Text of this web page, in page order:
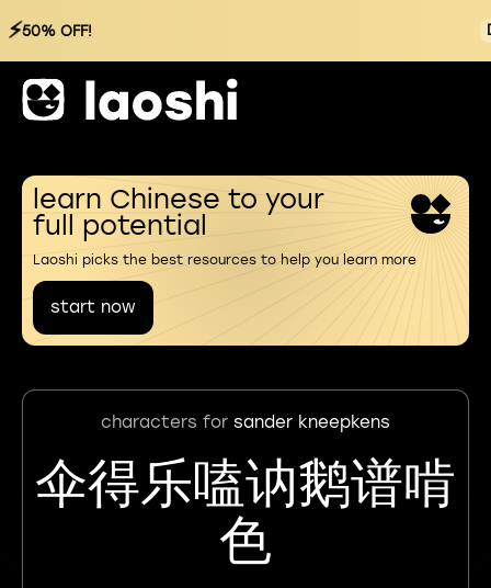
⚡50% OFF!
learn Chinese to your
full potential
Laoshi picks the best resources to help you learn more
start now
characters for sander kneepkens
伞得乐嗑讷鹅谱啃
色